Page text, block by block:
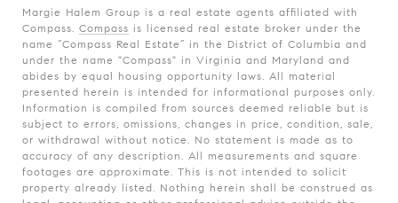
Margie Halem Group is a real estate agents affiliated with
Compass. Compass is licensed real estate broker under the
name “Compass Real Estate” in the District of Columbia and
under the name "Compass" in Virginia and Maryland and
abides by equal housing opportunity laws. All material
presented herein is intended for informational purposes only.
Information is compiled from sources deemed reliable but is
subject to errors, omissions, changes in price, condition, sale,
or withdrawal without notice. No statement is made as to
accuracy of any description. All measurements and square
footages are approximate. This is not intended to solicit
property already listed. Nothing herein shall be construed as